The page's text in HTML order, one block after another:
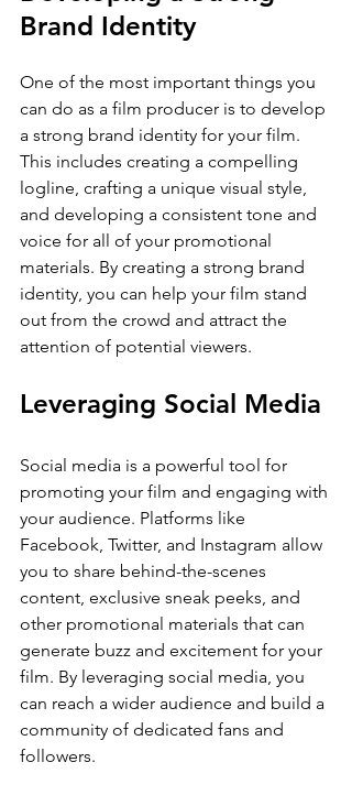
Brand Identity
One of the most important things you
can do as a film producer is to develop
a strong brand identity for your film.
This includes creating a compelling
logline, crafting a unique visual style,
and developing a consistent tone and
voice for all of your promotional
materials. By creating a strong brand
identity, you can help your film stand
out from the crowd and attract the
attention of potential viewers.
Leveraging Social Media
Social media is a powerful tool for
promoting your film and engaging with
your audience. Platforms like
Facebook, Twitter, and Instagram allow
you to share behind-the-scenes
content, exclusive sneak peeks, and
other promotional materials that can
generate buzz and excitement for your
film. By leveraging social media, you
can reach a wider audience and build a
community of dedicated fans and
followers.